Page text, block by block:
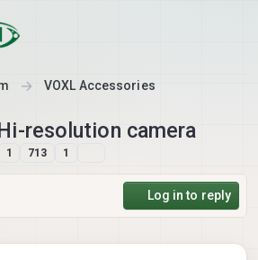
VOXL Accessories
resolution camera
1 713 1
Log in to reply